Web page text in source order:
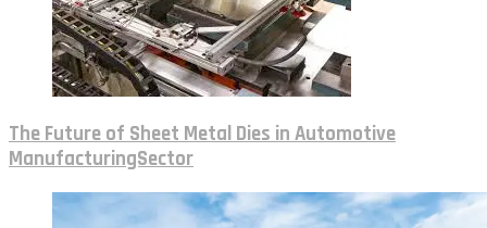
The Future of Sheet Metal Dies in Automotive
ManufacturingSector